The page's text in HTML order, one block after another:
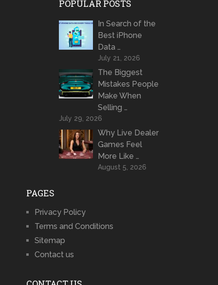
POPULAR POSTS
In Search of the
Best iPhone
Data …
July 21, 2026
The Biggest
Mistakes People
Make When
Selling …
July 29, 2026
Why Live Dealer
Games Feel
More Like …
August 5, 2026
PAGES
Privacy Policy
Terms and Conditions
Sitemap
Contact us